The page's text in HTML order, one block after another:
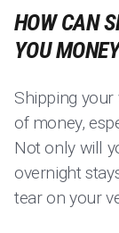
HOW CAN
YOU
Shipping
of money,
Not only will
overnight
tear on your